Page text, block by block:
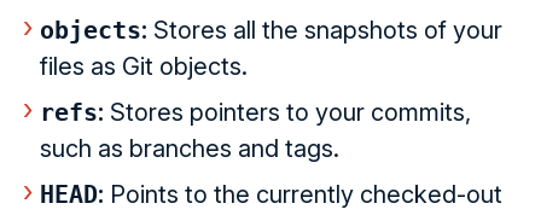
objects: Stores all the snapshots of your
files as Git objects.
refs: Stores pointers to your commits,
such as branches and tags.
HEAD: Points to the currently checked-out